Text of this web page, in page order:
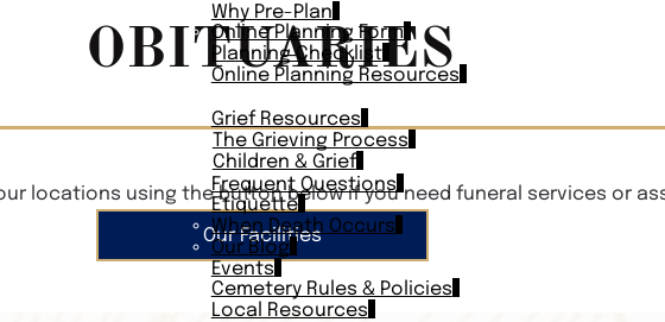
Why Pre-Plan
Online Planning Form
Planning Checklist
Online Planning Resources
Grief Resources
The Grieving Process
Children & Grief
Frequent Questions
Etiquette
When Death Occurs
Our Blog
Events
Cemetery Rules & Policies
Local Resources
OBITUARIES
locations using the button below if you need funeral services or
Our Facilities